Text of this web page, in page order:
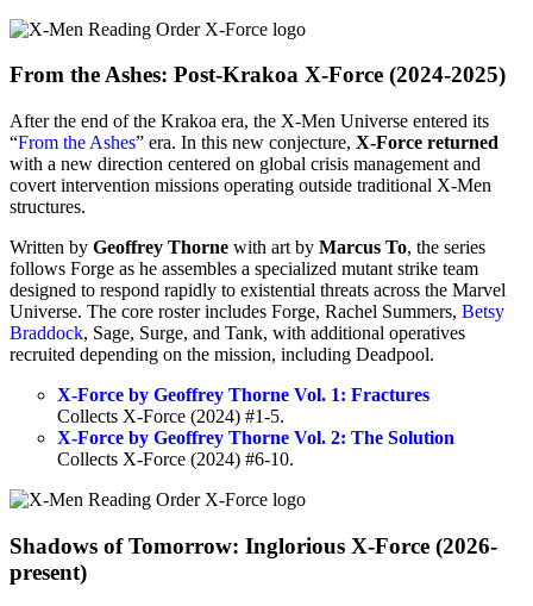
From the Ashes: Post-Krakoa X-Force (2024-2025)
After the end of the Krakoa era, the X-Men Universe entered its
“From the Ashes” era. In this new conjecture, X-Force returned
with a new direction centered on global crisis management and
covert intervention missions operating outside traditional X-Men
structures.
Written by Geoffrey Thorne with art by Marcus To, the series
follows Forge as he assembles a specialized mutant strike team
designed to respond rapidly to existential threats across the Marvel
Universe. The core roster includes Forge, Rachel Summers, Betsy
Braddock, Sage, Surge, and Tank, with additional operatives
recruited depending on the mission, including Deadpool.
X-Force by Geoffrey Thorne Vol. 1: Fractures
Collects X-Force (2024) #1-5.
X-Force by Geoffrey Thorne Vol. 2: The Solution
Collects X-Force (2024) #6-10.
Shadows of Tomorrow: Inglorious X-Force (2026-
present)